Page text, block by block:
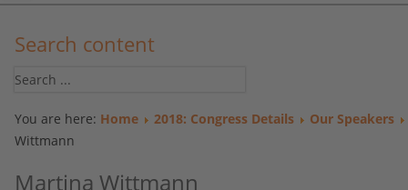
Search content
You are here: Home 2018: Congress Details
Our Speakers
Wittmann
Martina Wittmann